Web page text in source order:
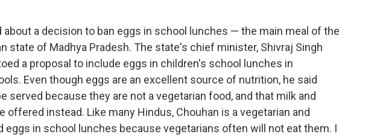
about a decision to ban eggs in school lunches — the main meal of the
state of Madhya Pradesh. The state's chief minister, Shivraj Singh
a proposal to include eggs in children's school lunches in
Even though eggs are an excellent source of nutrition, he said
served because they are not a vegetarian food, and that milk and
offered instead. Like many Hindus, Chouhan is a vegetarian and
eggs in school lunches because vegetarians often will not eat them. I